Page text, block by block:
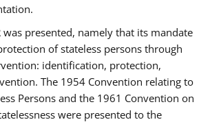
was presented, namely that its mandate
of stateless persons through
identification, protection,
The 1954 Convention relating to
Persons and the 1961 Convention on
were presented to the